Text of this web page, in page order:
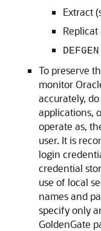
Extract
DEFGEN
To preserve
monitor
accurately,
applications,
operate as,
user. It is
login
credential
use of local
names and
specify only
GoldenGate